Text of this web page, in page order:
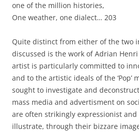
one of the million histories,
One weather, one dialect… 203
Quite distinct from either of the two
discussed is the work of Adrian
artist is particularly committed to
and to the artistic ideals of the ‘Pop’
sought to investigate and
mass media and advertisment on
are often strikingly expressionist
illustrate, through their bizzare